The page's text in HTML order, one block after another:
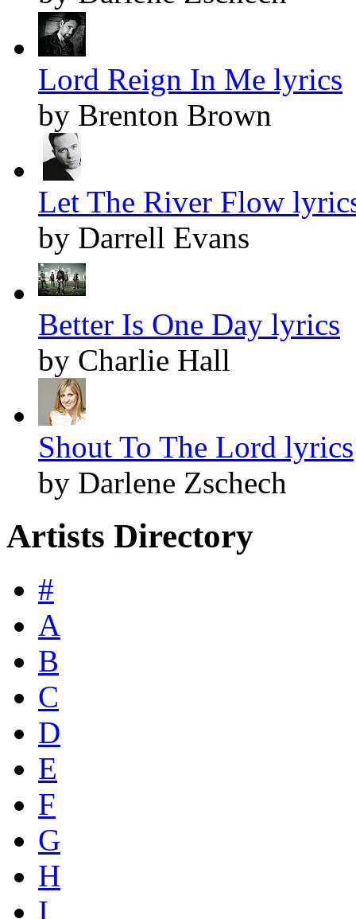
Lord Reign In Me lyrics
by Brenton Brown
Let The River Flow
by Darrell Evans
Better Is One Day lyrics
by Charlie Hall
Shout To The Lord lyrics
by Darlene Zschech
Artists Directory
#
A
B
C
D
E
F
G
H
I